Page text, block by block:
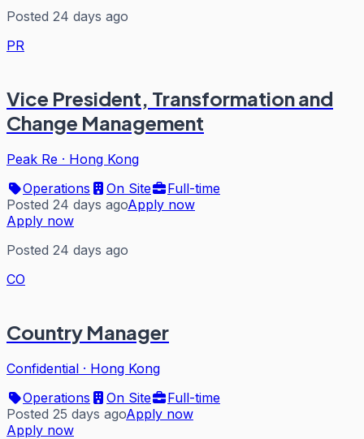
Posted 24 days ago
PR
Vice President, Transformation and
Change Management
Peak Re · Hong Kong
Operations
On Site
Full-time
Posted 24 days agoApply now
Apply now
Posted 24 days ago
CO
Country Manager
Confidential · Hong Kong
Operations
On Site
Full-time
Posted 25 days agoApply now
Apply now